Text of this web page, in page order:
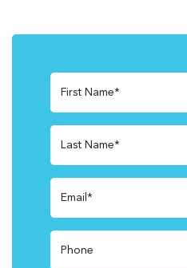
First Name*
Last Name*
Email*
Phone